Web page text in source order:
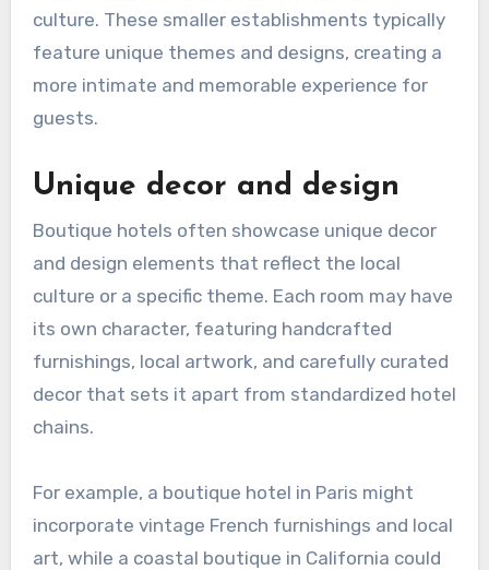
culture. These smaller establishments typically
feature unique themes and designs, creating a
more intimate and memorable experience for
guests.
Unique decor and design
Boutique hotels often showcase unique decor
and design elements that reflect the local
culture or a specific theme. Each room may have
its own character, featuring handcrafted
furnishings, local artwork, and carefully curated
decor that sets it apart from standardized hotel
chains.
For example, a boutique hotel in Paris might
incorporate vintage French furnishings and local
art, while a coastal boutique in California could